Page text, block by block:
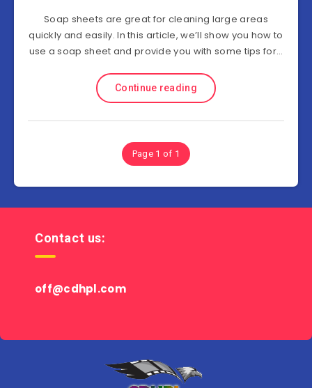
Soap sheets are great for cleaning large areas
quickly and easily. In this article, we’ll show you how to
use a soap sheet and provide you with some tips for…
Continue reading
Page 1 of 1
Contact us:
off@cdhpl.com